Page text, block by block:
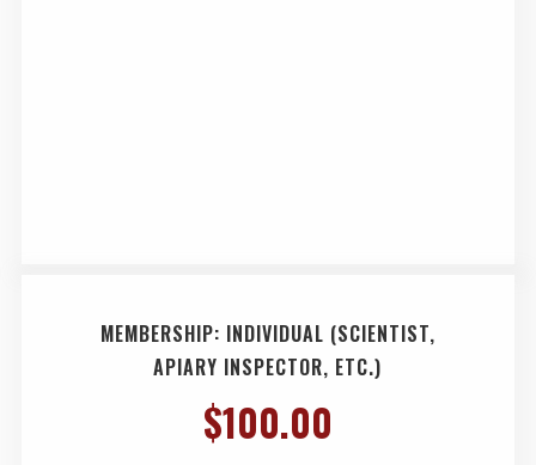
MEMBERSHIP: INDIVIDUAL (SCIENTIST,
APIARY INSPECTOR, ETC.)
$100.00